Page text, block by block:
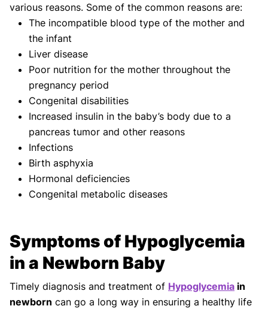
various reasons. Some of the common reasons are:
The incompatible blood type of the mother and
the infant
Liver disease
Poor nutrition for the mother throughout the
pregnancy period
Congenital disabilities
Increased insulin in the baby’s body due to a
pancreas tumor and other reasons
Infections
Birth asphyxia
Hormonal deficiencies
Congenital metabolic diseases
Symptoms of Hypoglycemia
in a Newborn Baby
Timely diagnosis and treatment of Hypoglycemia in
newborn can go a long way in ensuring a healthy life